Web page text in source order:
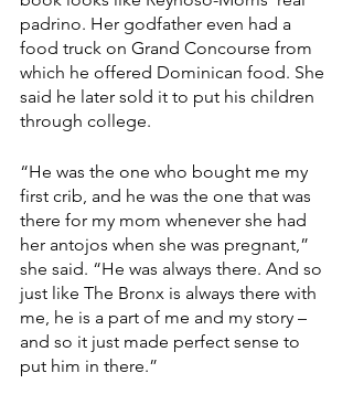
padrino. Her godfather even had a
food truck on Grand Concourse from
which he offered Dominican food. She
said he later sold it to put his children
through college.
“He was the one who bought me my
first crib, and he was the one that was
there for my mom whenever she had
her antojos when she was pregnant,”
she said. “He was always there. And so
just like The Bronx is always there with
me, he is a part of me and my story –
and so it just made perfect sense to
put him in there.”